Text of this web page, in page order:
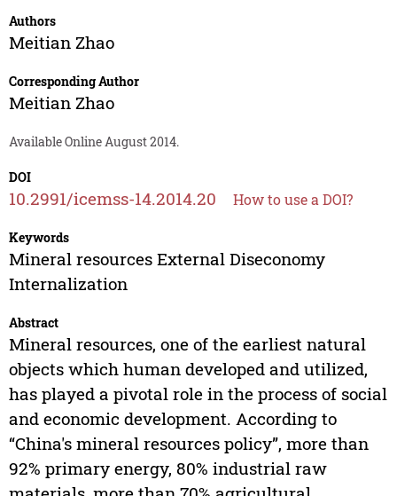
Authors
Meitian Zhao
Corresponding Author
Meitian Zhao
Available Online August 2014.
DOI
10.2991/icemss-14.2014.20 How to use a DOI?
Keywords
Mineral resources External Diseconomy
Internalization
Abstract
Mineral resources, one of the earliest natural
objects which human developed and utilized,
has played a pivotal role in the process of social
and economic development. According to
“China's mineral resources policy”, more than
92% primary energy, 80% industrial raw